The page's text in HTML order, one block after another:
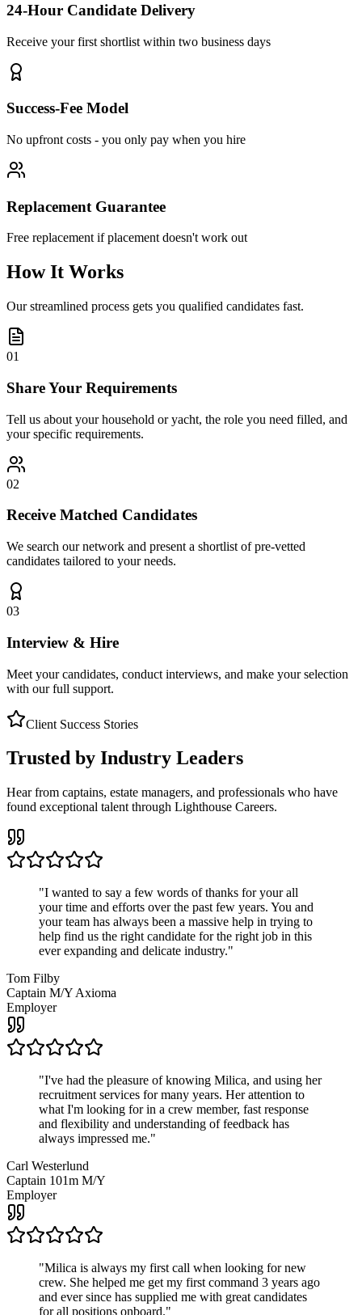
24-Hour Candidate Delivery
Receive your first shortlist within two business days
Success-Fee Model
No upfront costs - you only pay when you hire
Replacement Guarantee
Free replacement if placement doesn't work out
How It Works
Our streamlined process gets you qualified candidates fast.
01
Share Your Requirements
Tell us about your household or yacht, the role you need filled, and
your specific requirements.
02
Receive Matched Candidates
We search our network and present a shortlist of pre-vetted
candidates tailored to your needs.
03
Interview & Hire
Meet your candidates, conduct interviews, and make your selection
with our full support.
Client Success Stories
Trusted by Industry Leaders
Hear from captains, estate managers, and professionals who have
found exceptional talent through Lighthouse Careers.
"I wanted to say a few words of thanks for your all
your time and efforts over the past few years. You and
your team has always been a massive help in trying to
help find us the right candidate for the right job in this
ever expanding and delicate industry."
Tom Filby
Captain M/Y Axioma
Employer
"I've had the pleasure of knowing Milica, and using her
recruitment services for many years. Her attention to
what I'm looking for in a crew member, fast response
and flexibility and understanding of feedback has
always impressed me."
Carl Westerlund
Captain 101m M/Y
Employer
"Milica is always my first call when looking for new
crew. She helped me get my first command 3 years ago
and ever since has supplied me with great candidates
for all positions onboard."